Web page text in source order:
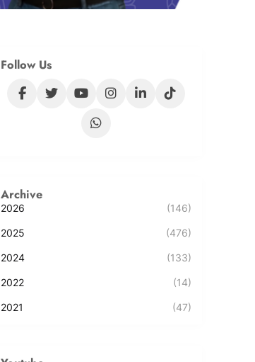
Follow Us
Archive
2026 (146)
2025 (476)
2024 (133)
2022 (14)
2021 (47)